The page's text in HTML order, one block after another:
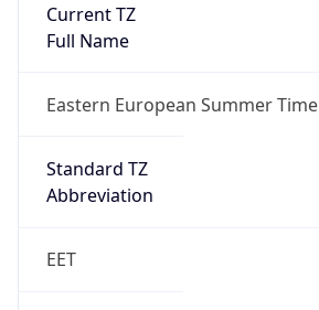
Current TZ
Full Name
Eastern European Summer Time
Standard TZ
Abbreviation
EET